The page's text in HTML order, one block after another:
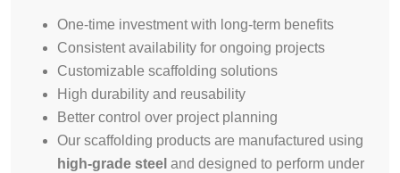
One-time investment with long-term benefits
Consistent availability for ongoing projects
Customizable scaffolding solutions
High durability and reusability
Better control over project planning
Our scaffolding products are manufactured using
high-grade steel and designed to perform under